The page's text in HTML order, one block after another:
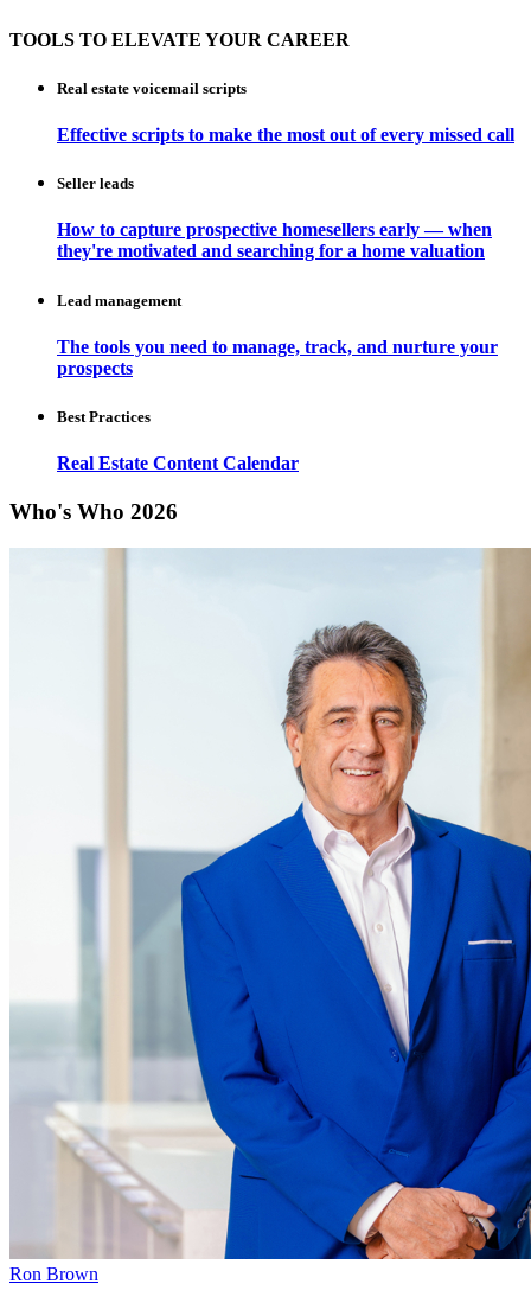
TOOLS TO ELEVATE YOUR CAREER
Real estate voicemail scripts
Effective scripts to make the most out of every missed call
Seller leads
How to capture prospective homesellers early — when
they're motivated and searching for a home valuation
Lead management
The tools you need to manage, track, and nurture your
prospects
Best Practices
Real Estate Content Calendar
Who's Who 2026
Ron Brown